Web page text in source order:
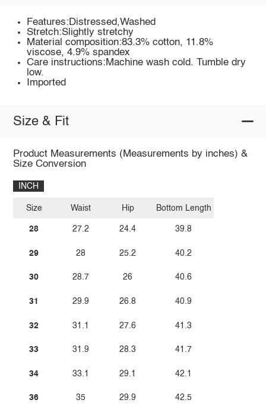
Features:Distressed,Washed
Stretch:Slightly stretchy
Material composition:83.3% cotton, 11.8%
viscose, 4.9% spandex
Care instructions:Machine wash cold. Tumble dry
low.
Imported
Size & Fit
Product Measurements (Measurements by inches) &
Size Conversion
INCH
Size
28
29
30
31
32
33
34
36
Waist
27.2
28
28.7
29.9
31.1
31.9
33.1
35
Hip
24.4
25.2
26
26.8
27.6
28.3
29.1
29.9
Bottom Length
39.8
40.2
40.6
40.9
41.3
41.7
42.1
42.5